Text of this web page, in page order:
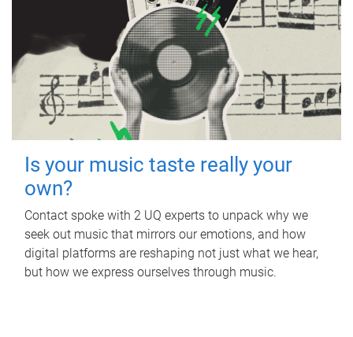
Is your music taste really your
own?
Contact spoke with 2 UQ experts to unpack why we
seek out music that mirrors our emotions, and how
digital platforms are reshaping not just what we hear,
but how we express ourselves through music.